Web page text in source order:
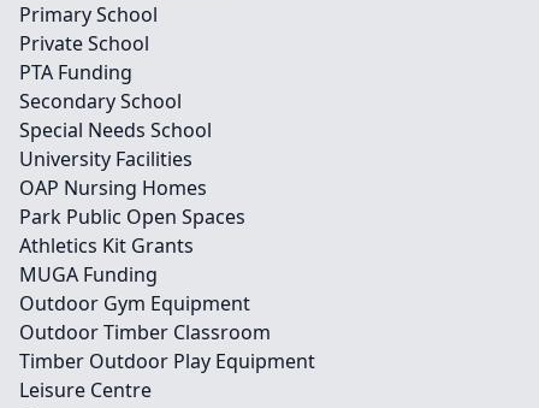
Primary School
Private School
PTA Funding
Secondary School
Special Needs School
University Facilities
OAP Nursing Homes
Park Public Open Spaces
Athletics Kit Grants
MUGA Funding
Outdoor Gym Equipment
Outdoor Timber Classroom
Timber Outdoor Play Equipment
Leisure Centre